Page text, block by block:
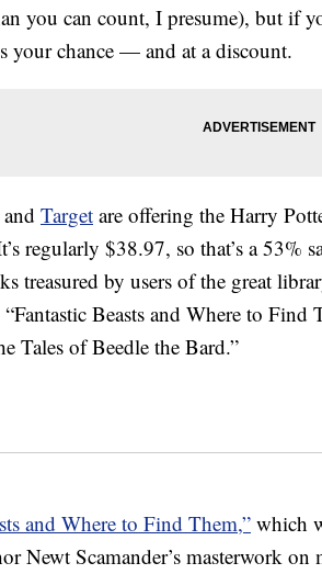
you can count, I presume), but if
your chance — and at a discount.
and Target are offering the Harry
regularly $38.97, so that’s a 53%
treasured by users of the great
Beasts and Where to
Tales of Beedle the Bard.”
and Where to Find Them,” which
Newt Scamander’s masterwork